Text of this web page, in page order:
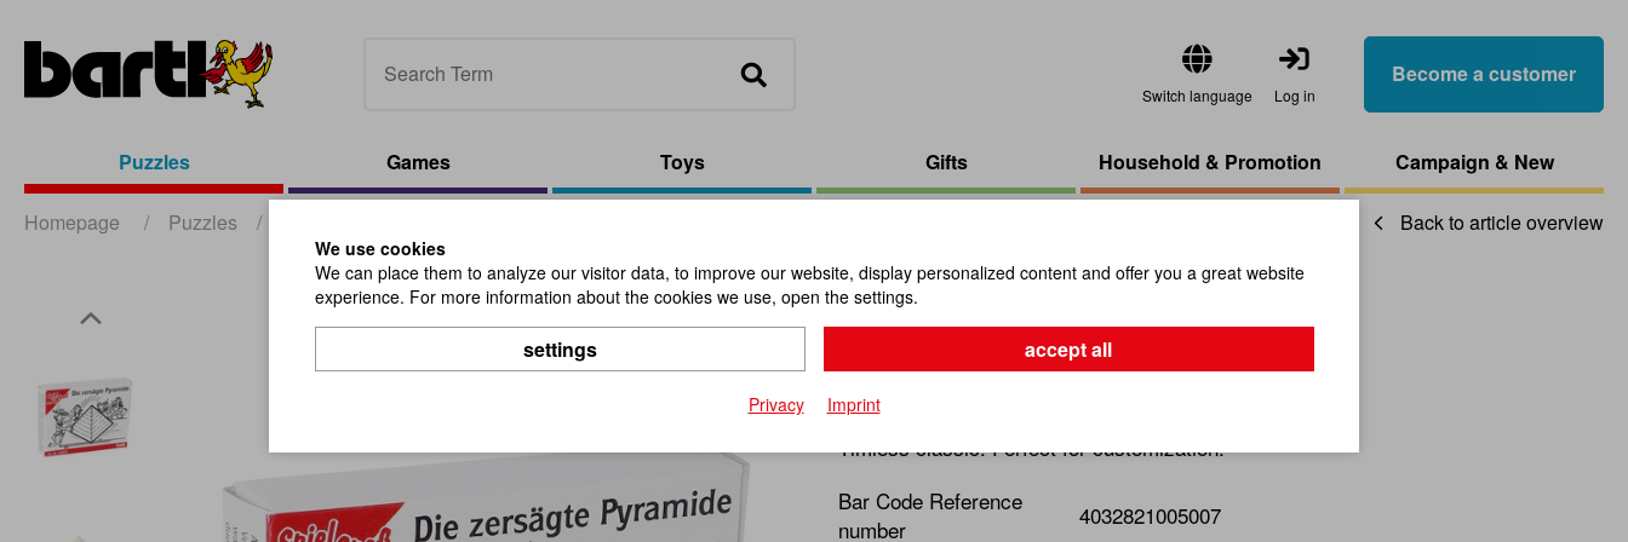
Switch language Log in
Become a customer
Puzzles Games Toys Gifts Household & Promotion Campaign & New
Homepage / Puzzles / Back to article overview
The Sawn Pyramid
Item No.:
Timless classic. Perfect for customization.
Bar Code Reference
number
4032821005007
We use cookies
We can place them to analyze our visitor data, to improve our website, display personalized content and offer you a great website
experience. For more information about the cookies we use, open the settings.
settings accept all
Privacy Imprint